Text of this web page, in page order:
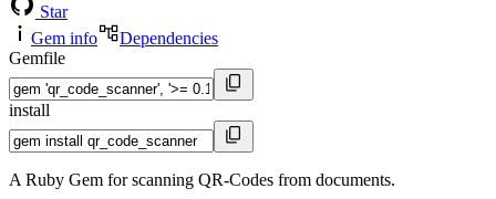
Star
Gem info
Dependencies
Gemfile
install
A Ruby Gem for scanning QR-Codes from documents.